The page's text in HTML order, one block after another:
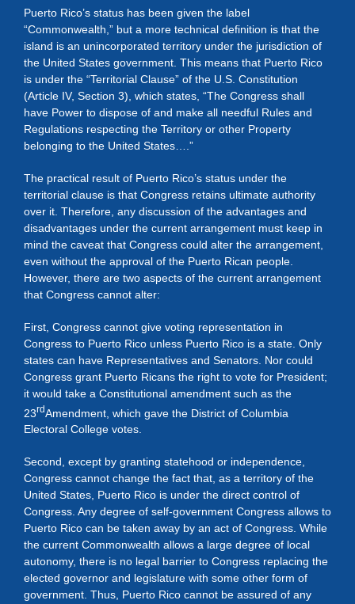
Puerto Rico’s status has been given the label
“Commonwealth,” but a more technical definition is that the
island is an unincorporated territory under the jurisdiction of
the United States government. This means that Puerto Rico
is under the “Territorial Clause” of the U.S. Constitution
(Article IV, Section 3), which states, “The Congress shall
have Power to dispose of and make all needful Rules and
Regulations respecting the Territory or other Property
belonging to the United States….”
The practical result of Puerto Rico’s status under the
territorial clause is that Congress retains ultimate authority
over it. Therefore, any discussion of the advantages and
disadvantages under the current arrangement must keep in
mind the caveat that Congress could alter the arrangement,
even without the approval of the Puerto Rican people.
However, there are two aspects of the current arrangement
that Congress cannot alter:
First, Congress cannot give voting representation in
Congress to Puerto Rico unless Puerto Rico is a state. Only
states can have Representatives and Senators. Nor could
Congress grant Puerto Ricans the right to vote for President;
it would take a Constitutional amendment such as the
23rdAmendment, which gave the District of Columbia
Electoral College votes.
Second, except by granting statehood or independence,
Congress cannot change the fact that, as a territory of the
United States, Puerto Rico is under the direct control of
Congress. Any degree of self-government Congress allows to
Puerto Rico can be taken away by an act of Congress. While
the current Commonwealth allows a large degree of local
autonomy, there is no legal barrier to Congress replacing the
elected governor and legislature with some other form of
government. Thus, Puerto Rico cannot be assured of any